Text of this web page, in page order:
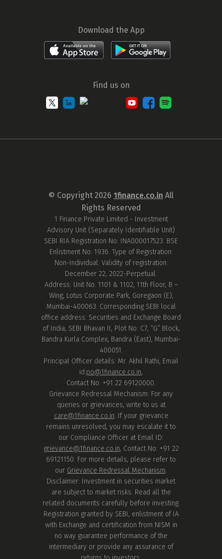
Download the App
Find us on
© Copyright 2026 1finance.co.in All
Rights Reserved
1 Finance Private Limited - Investment
Advisory Unit (Separately Identifiable Unit)
SEBI RIA Registration No: INA000017523. BSE
Enlistment No: 1936. Type of Registration:
Non-Individual. Validity of registration:
December 22, 2022-Perpetual.
Address: Unit No. 1101 & 1102, 11th Floor, B –
Wing, Lotus Corporate Park, Goregaon (E),
Mumbai-400063. Corresponding SEBI local
office address: Securities and Exchange Board
of India, SEBI Bhavan II, Plot No: C7, “G” Block,
Bandra Kurla Complex, Bandra (East), Mumbai-
400051.
Principal Officer details: Mr. Akhil Rathi, Email
id:po@1finance.co.in,
Contact No. +91 22 69120000.
Grievance Redressal Mechanism: For any
queries or grievances, write to us at
care@1finance.co.in. If your grievance
remains unresolved, you may escalate it to
our Compliance Officer at Email ID:
grievance@1finance.co.in, Contact No: +91 22
69121150. For more details, please refer to
our Grievance Redressal Mechanism.
Disclaimer: Investment in securities market
are subject to market risks. Read all the
related documents carefully before investing.
Registration granted by SEBI, enlistment of IA
with Exchange and certification from NISM in
no way guarantee performance of the
intermediary or provide any assurance of